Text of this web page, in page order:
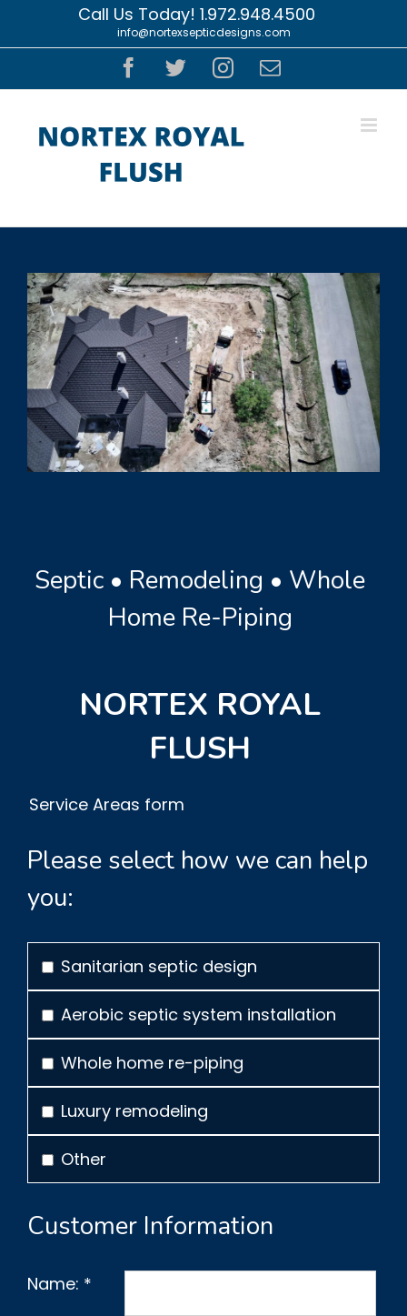
Call Us Today! 1.972.948.4500
info@nortexsepticdesigns.com
Facebook
TwitterInstagram
Email
Septic • Remodeling • Whole
Home Re-Piping
NORTEX ROYAL
FLUSH
Service Areas form
Please select how we can help
you:
Sanitarian septic design
Aerobic septic system installation
Whole home re-piping
Luxury remodeling
Other
Customer Information
Name: *